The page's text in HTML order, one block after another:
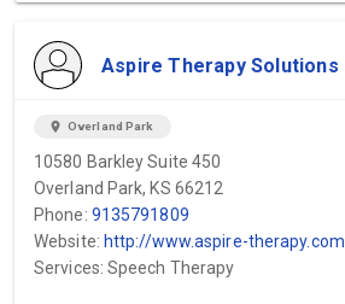
Aspire Therapy Solutions
location_on Overland Park
10580 Barkley Suite 450
Overland Park, KS 66212
Phone: 9135791809
Website: http://www.aspire-therapy.com
Services: Speech Therapy